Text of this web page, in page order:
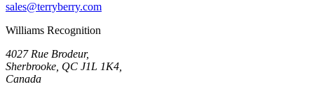
sales@terryberry.com
Williams Recognition
4027 Rue Brodeur,
Sherbrooke, QC J1L 1K4,
Canada